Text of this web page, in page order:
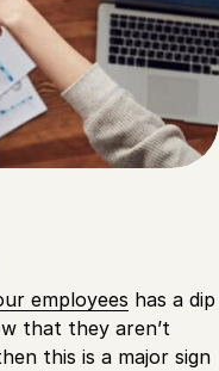
employees has a dip
that they aren’t
this is a major sign